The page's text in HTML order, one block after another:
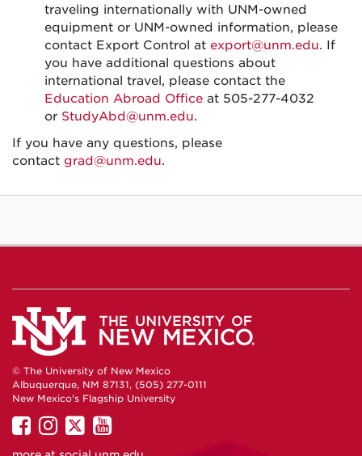
traveling internationally with UNM-owned
equipment or UNM-owned information, please
contact Export Control at export@unm.edu. If
you have additional questions about
international travel, please contact the
Education Abroad Office at 505-277-4032
or StudyAbd@unm.edu.
If you have any questions, please
contact grad@unm.edu.
© The University of New Mexico
Albuquerque, NM 87131, (505) 277-0111
New Mexico's Flagship University
UNM
on
UNM
on
UNM
on
UNM
on